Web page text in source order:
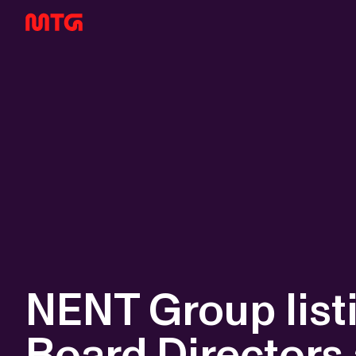
NENT Group